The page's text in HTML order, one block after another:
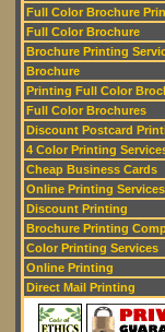
Full Color Brochure
Full Color Brochure
Brochure Printing
Brochure
Printing Full Color
Full Color Brochures
Discount Postcard
4 Color Printing
Cheap Business Cards
Online Printing Services
Discount Printing
Brochure Printing
Color Printing Services
Online Printing
Direct Mail Printing